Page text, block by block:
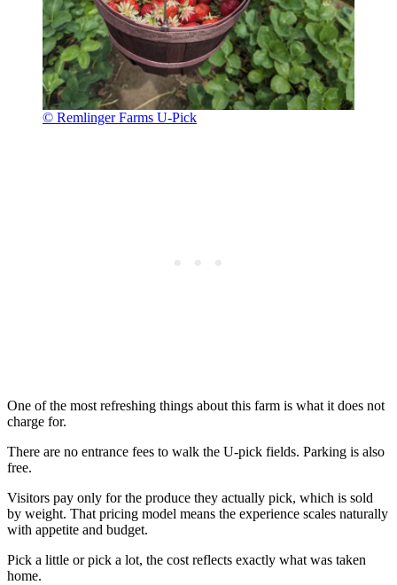
© Remlinger Farms U-Pick
One of the most refreshing things about this farm is what it does not
charge for.
There are no entrance fees to walk the U-pick fields. Parking is also
free.
Visitors pay only for the produce they actually pick, which is sold
by weight. That pricing model means the experience scales naturally
with appetite and budget.
Pick a little or pick a lot, the cost reflects exactly what was taken
home.